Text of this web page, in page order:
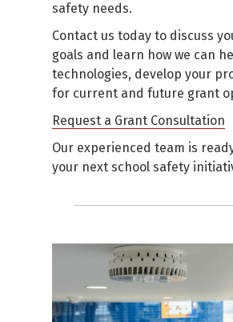
safety needs.
Contact us today to discuss
goals and learn how we can
technologies, develop your
for current and future grant
Request a Grant Consultation
Our experienced team is
your next school safety